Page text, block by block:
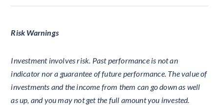
Risk Warnings
Investment involves risk. Past performance is not an
indicator nor a guarantee of future performance. The value of
investments and the income from them can go down as well
as up, and you may not get the full amount you invested.